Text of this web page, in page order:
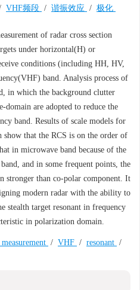
VHF频段 / 谐振效应 / 极化
of radar cross section
under horizontal(H) or
conditions (including HH, HV,
band. Analysis process of
in which the background clutter
are adopted to reduce the
band. Results of scale models for
that the RCS is on the order of
in microwave band because of the
and in some frequent points, the
stronger than co-polar component. It
modern radar with the ability to
stealth target resonant in frequency
in polarization domain.
/ VHF / resonant /